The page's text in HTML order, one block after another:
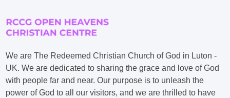
We are The Redeemed Christian Church of God in Luton -
UK. We are dedicated to sharing the grace and love of God
with people far and near. Our purpose is to unleash the
power of God to all our visitors, and we are thrilled to have